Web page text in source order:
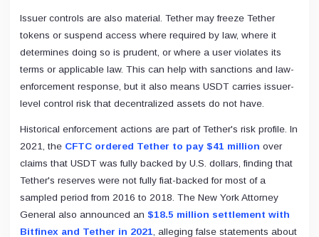
Issuer controls are also material. Tether may freeze Tether
tokens or suspend access where required by law, where it
determines doing so is prudent, or where a user violates its
terms or applicable law. This can help with sanctions and law-
enforcement response, but it also means USDT carries issuer-
level control risk that decentralized assets do not have.
Historical enforcement actions are part of Tether's risk profile. In
2021, the CFTC ordered Tether to pay $41 million over
claims that USDT was fully backed by U.S. dollars, finding that
Tether's reserves were not fully fiat-backed for most of a
sampled period from 2016 to 2018. The New York Attorney
General also announced an $18.5 million settlement with
Bitfinex and Tether in 2021, alleging false statements about